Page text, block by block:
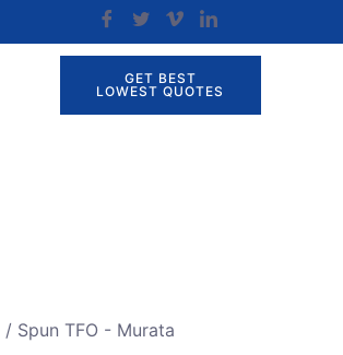
GET BEST
LOWEST QUOTES
/ Spun TFO - Murata